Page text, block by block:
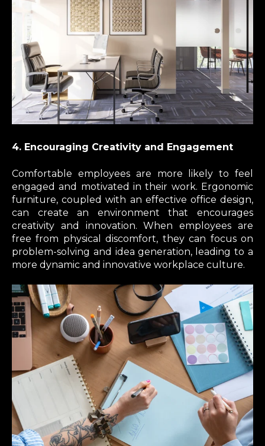
4. Encouraging Creativity and Engagement
Comfortable employees are more likely to feel
engaged and motivated in their work. Ergonomic
furniture, coupled with an effective office design,
can create an environment that encourages
creativity and innovation. When employees are
free from physical discomfort, they can focus on
problem-solving and idea generation, leading to a
more dynamic and innovative workplace culture.